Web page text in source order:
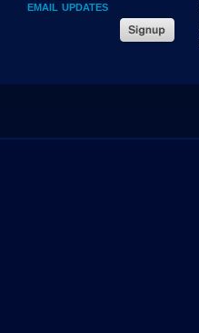
EMAIL UPDATES